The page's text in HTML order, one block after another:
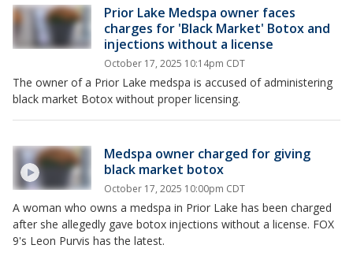
Prior Lake Medspa owner faces
charges for 'Black Market' Botox and
injections without a license
October 17, 2025 10:14pm CDT
The owner of a Prior Lake medspa is accused of administering
black market Botox without proper licensing.
Medspa owner charged for giving
black market botox
October 17, 2025 10:00pm CDT
A woman who owns a medspa in Prior Lake has been charged
after she allegedly gave botox injections without a license. FOX
9's Leon Purvis has the latest.